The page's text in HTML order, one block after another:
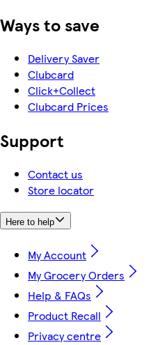
Ways to save
Delivery Saver
Clubcard
Click+Collect
Clubcard Prices
Support
Contact us
Store locator
Here to help
My Account
My Grocery Orders
Help & FAQs
Product Recall
Privacy centre